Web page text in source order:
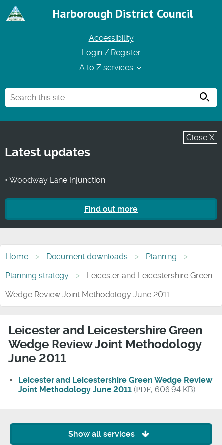
Harborough District Council
Accessibility
Login / Register
A to Z services
Close X
Latest updates
• Woodway Lane Injunction
Find out more
Home Document downloads
Planning
Planning strategy
Leicester and Leicestershire Green
Wedge Review Joint Methodology June 2011
Leicester and Leicestershire Green
Wedge Review Joint Methodology
June 2011
Leicester and Leicestershire Green Wedge Review
Joint Methodology June 2011 (PDF, 606.94 KB)
Show all services